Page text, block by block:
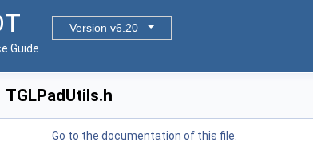
Version v6.20
Guide
TGLPadUtils.h
Go to the documentation of this file.